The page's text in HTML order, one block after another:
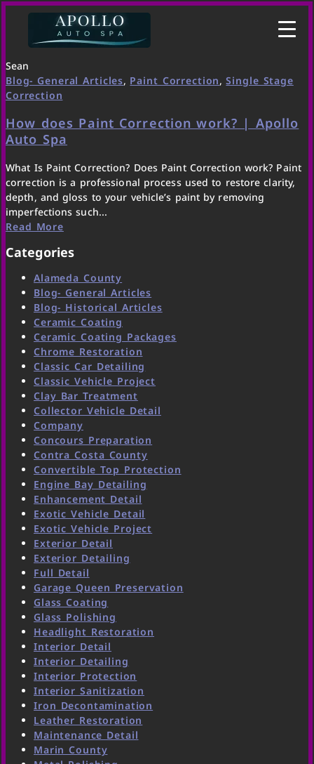
Sean
Blog- General Articles, Paint Correction,Single Stage
Correction
How does Paint Correction work? | Apollo
Auto Spa
What Is Paint Correction? Does Paint Correction work? Paint
correction is a professional process used to restore clarity,
depth, and gloss to your vehicle’s paint by removing
imperfections such...
Read More
Categories
Alameda County
Blog- General Articles
Blog- Historical Articles
Ceramic Coating
Ceramic Coating Packages
Chrome Restoration
Classic Car Detailing
Classic Vehicle Project
Clay Bar Treatment
Collector Vehicle Detail
Company
Concours Preparation
Contra Costa County
Convertible Top Protection
Engine Bay Detailing
Enhancement Detail
Exotic Vehicle Detail
Exotic Vehicle Project
Exterior Detail
Exterior Detailing
Full Detail
Garage Queen Preservation
Glass Coating
Glass Polishing
Headlight Restoration
Interior Detail
Interior Detailing
Interior Protection
Interior Sanitization
Iron Decontamination
Leather Restoration
Maintenance Detail
Marin County